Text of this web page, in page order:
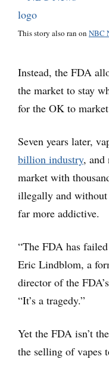
This story also ran on NBC
Instead, the FDA
the market to stay
for the OK to
Seven years later,
billion industry, and
market with
illegally and
far more addictive.
“The FDA has
Eric Lindblom, a
director of the
“It’s a tragedy.”
Yet the FDA isn’t
the selling of vapes